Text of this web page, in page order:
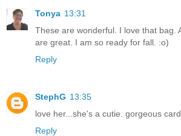
Tonya 13:31
These are wonderful. I love that bag.
are great. I am so ready for fall. :o)
Reply
StephG 13:35
love her...she's a cutie. gorgeous
Reply